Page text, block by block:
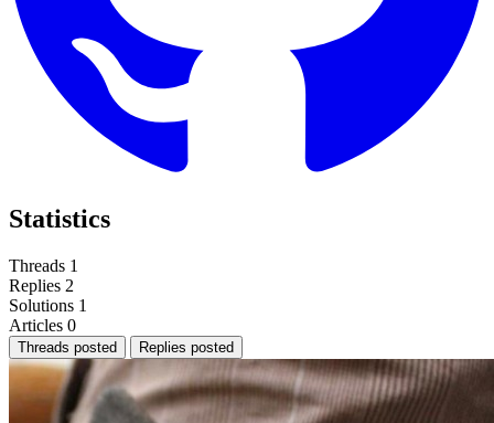
Statistics
Threads 1
Replies 2
Solutions 1
Articles 0
Threads posted Replies posted